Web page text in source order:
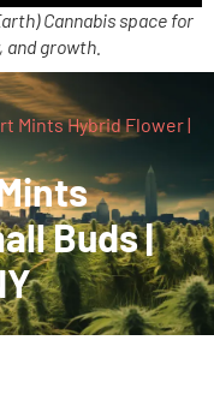
Cannabis space for
growth.
Mints Hybrid Flower |
Buds |